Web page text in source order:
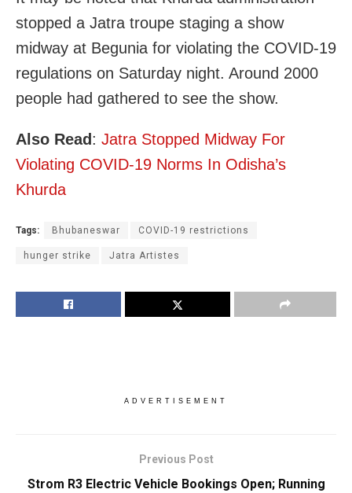
stopped a Jatra troupe staging a show
midway at Begunia for violating the COVID-19
regulations on Saturday night. Around 2000
people had gathered to see the show.
Also Read : Jatra Stopped Midway For
Violating COVID-19 Norms In Odisha’s
Khurda
Tags: Bhubaneswar COVID-19 restrictions
hunger strike Jatra Artistes
ADVERTISEMENT
Previous Post
Strom R3 Electric Vehicle Bookings Open; Running